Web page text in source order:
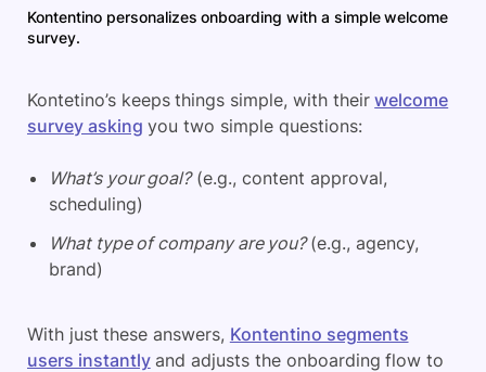
Kontentino personalizes onboarding with a simple welcome
survey.
Kontetino’s keeps things simple, with theirwelcome
survey asking you two simple questions:
What’s your goal?(e.g., content approval,
scheduling)
What type of company are you?(e.g., agency,
brand)
With just these answers, Kontentino segments
users instantlyand adjusts the onboarding flow to